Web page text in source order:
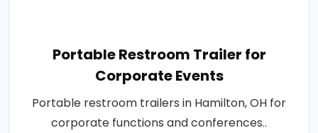
Portable Restroom Trailer for
Corporate Events
Portable restroom trailers in Hamilton, OH for
corporate functions and conferences..